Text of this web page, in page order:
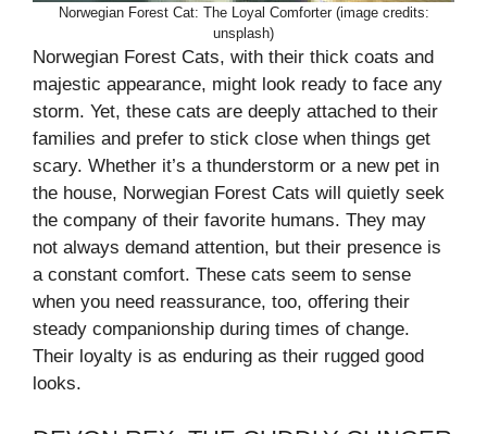
Norwegian Forest Cat: The Loyal Comforter (image credits:
unsplash)
Norwegian Forest Cats, with their thick coats and
majestic appearance, might look ready to face any
storm. Yet, these cats are deeply attached to their
families and prefer to stick close when things get
scary. Whether it’s a thunderstorm or a new pet in
the house, Norwegian Forest Cats will quietly seek
the company of their favorite humans. They may
not always demand attention, but their presence is
a constant comfort. These cats seem to sense
when you need reassurance, too, offering their
steady companionship during times of change.
Their loyalty is as enduring as their rugged good
looks.